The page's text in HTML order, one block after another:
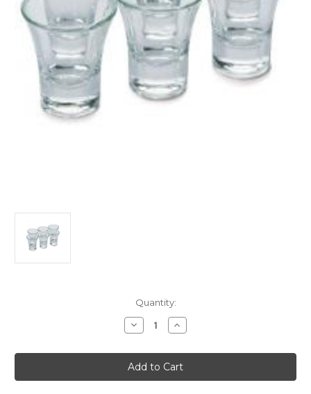
Quantity:
Decrease
Quantity
Glass
cups
Pack
of
Increase
Quantity
Glass
cups
Pack
of